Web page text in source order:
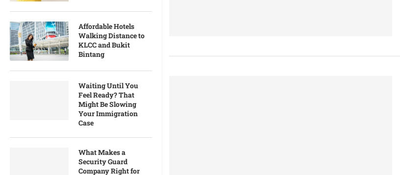
Affordable Hotels
Walking Distance to
KLCC and Bukit
Bintang
Waiting Until You
Feel Ready? That
Might Be Slowing
Your Immigration
Case
What Makes a
Security Guard
Company Right for